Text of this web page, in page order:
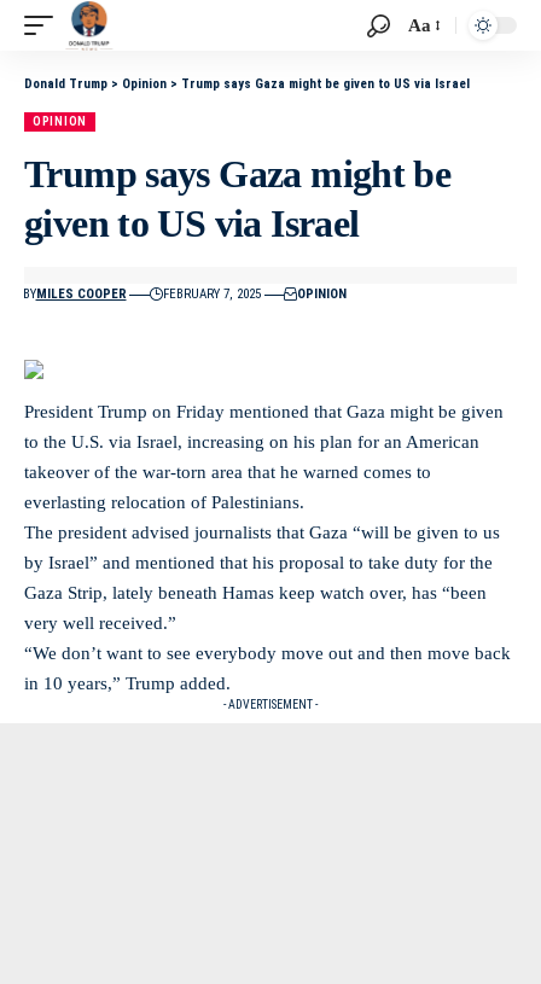
Aa
Donald Trump > Opinion > Trump says Gaza might be given to US via Israel
OPINION
Trump says Gaza might be
given to US via Israel
BYMILES COOPER FEBRUARY 7, 2025 OPINION
President Trump on Friday mentioned that Gaza might be given
to the U.S. via Israel, increasing on his plan for an American
takeover of the war-torn area that he warned comes to
everlasting relocation of Palestinians.
The president advised journalists that Gaza “will be given to us
by Israel” and mentioned that his proposal to take duty for the
Gaza Strip, lately beneath Hamas keep watch over, has “been
very well received.”
“We don’t want to see everybody move out and then move back
in 10 years,” Trump added.
- ADVERTISEMENT -